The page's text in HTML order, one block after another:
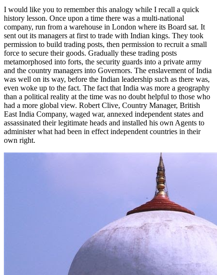
I would like you to remember this analogy while I recall a quick
history lesson. Once upon a time there was a multi-national
company, run from a warehouse in London where its Board sat. It
sent out its managers at first to trade with Indian kings. They took
permission to build trading posts, then permission to recruit a small
force to secure their goods. Gradually these trading posts
metamorphosed into forts, the security guards into a private army
and the country managers into Governors. The enslavement of India
was well on its way, before the Indian leadership such as there was,
even woke up to the fact. The fact that India was more a geography
than a political reality at the time was no doubt helpful to those who
had a more global view. Robert Clive, Country Manager, British
East India Company, waged war, annexed independent states and
assassinated their legitimate heads and installed his own Agents to
administer what had been in effect independent countries in their
own right.